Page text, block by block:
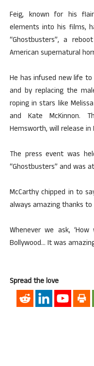
Feig, known for his
elements into his films,
“Ghostbusters”, a
American supernatural
He has infused new life
and by replacing the
roping in stars like
and Kate McKinnon.
Hemsworth, will release in
The press event was
“Ghostbusters” and was
McCarthy chipped in to
always amazing thanks to
Whenever we ask,
Bollywood… It was
Spread the love